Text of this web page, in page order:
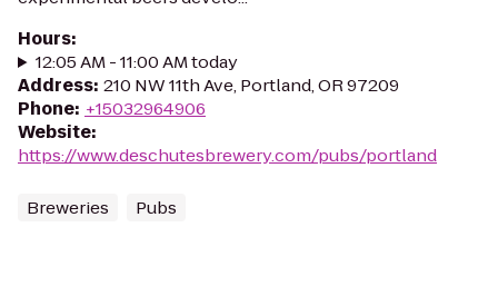
Hours:
12:05 AM - 11:00 AM today
Address: 210 NW 11th Ave, Portland, OR 97209
Phone: +15032964906
Website:
https://www.deschutesbrewery.com/pubs/portland
Breweries Pubs